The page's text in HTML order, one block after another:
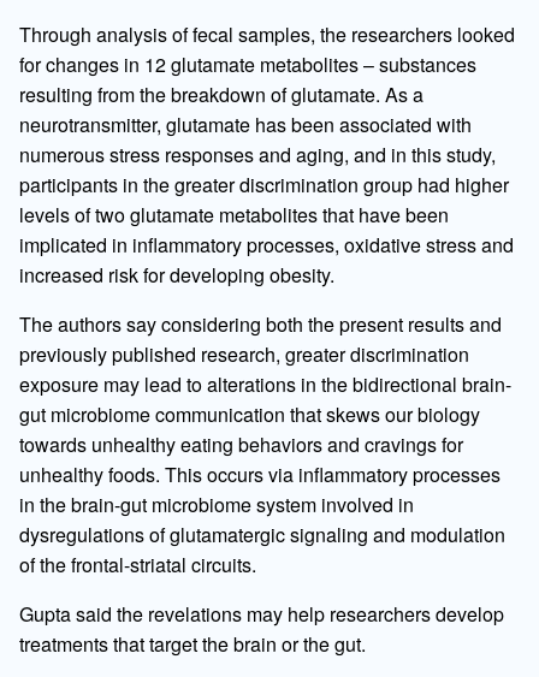
Through analysis of fecal samples, the researchers looked
for changes in 12 glutamate metabolites – substances
resulting from the breakdown of glutamate. As a
neurotransmitter, glutamate has been associated with
numerous stress responses and aging, and in this study,
participants in the greater discrimination group had higher
levels of two glutamate metabolites that have been
implicated in inflammatory processes, oxidative stress and
increased risk for developing obesity.
The authors say considering both the present results and
previously published research, greater discrimination
exposure may lead to alterations in the bidirectional brain-
gut microbiome communication that skews our biology
towards unhealthy eating behaviors and cravings for
unhealthy foods. This occurs via inflammatory processes
in the brain-gut microbiome system involved in
dysregulations of glutamatergic signaling and modulation
of the frontal-striatal circuits.
Gupta said the revelations may help researchers develop
treatments that target the brain or the gut.